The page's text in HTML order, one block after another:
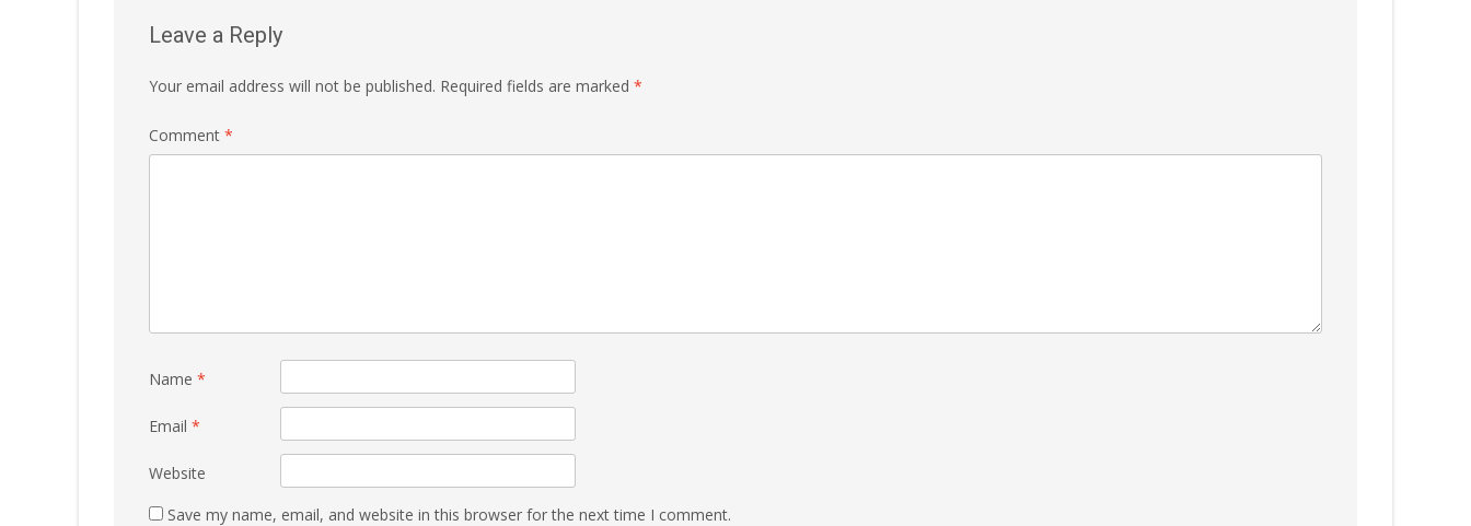
Leave a Reply
Your email address will not be published. Required fields are marked *
Comment *
Name *
Email *
Website
Save my name, email, and website in this browser for the next time I comment.